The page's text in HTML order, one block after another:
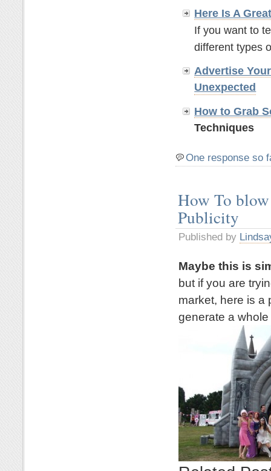
Here Is A
If you want to
different types
Advertise
Unexpected
How to Grab
Techniques
One response so
How To
Publicity
Published by
Maybe this is
but if you are
market, here is a
generate a